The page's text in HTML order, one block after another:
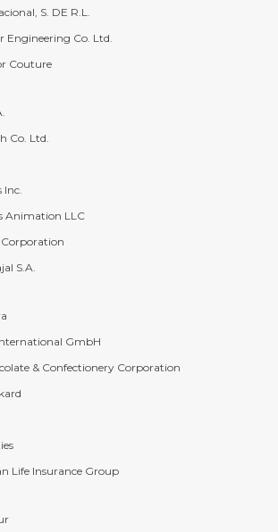
S. DE R.L.
Engineering Co. Ltd.
Couture
Co. Ltd.
Animation LLC
S.A.
GmbH
& Confectionery Corporation
Life Insurance Group